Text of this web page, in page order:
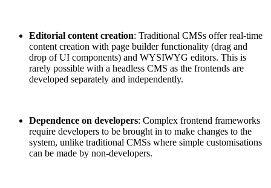
Editorial content creation: Traditional CMSs offer real-time
content creation with page builder functionality (drag and
drop of UI components) and WYSIWYG editors. This is
rarely possible with a headless CMS as the frontends are
developed separately and independently.
Dependence on developers: Complex frontend frameworks
require developers to be brought in to make changes to the
system, unlike traditional CMSs where simple customisations
can be made by non-developers.